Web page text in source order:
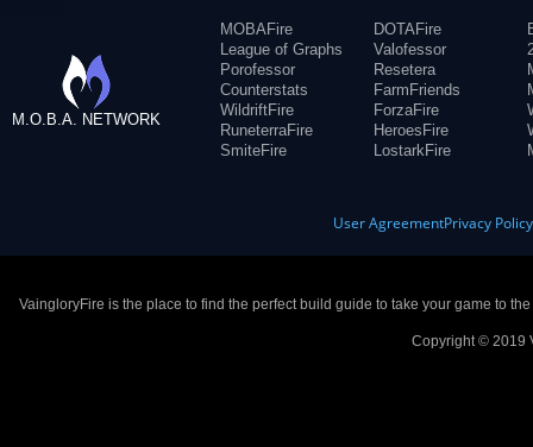
M.O.B.A. NETWORK
MOBAFire
League of Graphs
Porofessor
Counterstats
WildriftFire
RuneterraFire
SmiteFire
DOTAFire
Valofessor
Resetera
FarmFriends
ForzaFire
HeroesFire
LostarkFire
User AgreementPrivacy Policy
VaingloryFire is the place to find the perfect build guide to take your game to
Copyright © 2019